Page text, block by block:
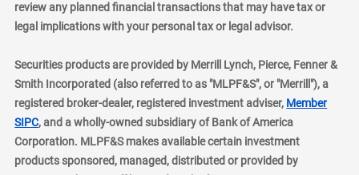
review any planned financial transactions that may have tax or
legal implications with your personal tax or legal advisor.
Securities products are provided by Merrill Lynch, Pierce, Fenner &
Smith Incorporated (also referred to as "MLPF&S", or "Merrill"), a
registered broker-dealer, registered investment adviser, Member
SIPClayer
, and a wholly-owned subsidiary of Bank of America
Corporation. MLPF&S makes available certain investment
products sponsored, managed, distributed or provided by